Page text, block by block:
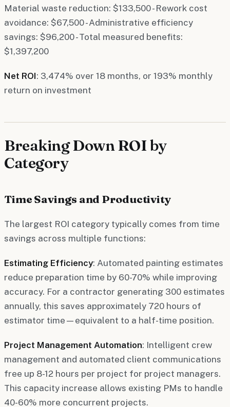
Material waste reduction: $133,500 - Rework cost
avoidance: $67,500 - Administrative efficiency
savings: $96,200 - Total measured benefits:
$1,397,200
Net ROI: 3,474% over 18 months, or 193% monthly
return on investment
Breaking Down ROI by
Category
Time Savings and Productivity
The largest ROI category typically comes from time
savings across multiple functions:
Estimating Efficiency: Automated painting estimates
reduce preparation time by 60-70% while improving
accuracy. For a contractor generating 300 estimates
annually, this saves approximately 720 hours of
estimator time—equivalent to a half-time position.
Project Management Automation: Intelligent crew
management and automated client communications
free up 8-12 hours per project for project managers.
This capacity increase allows existing PMs to handle
40-60% more concurrent projects.